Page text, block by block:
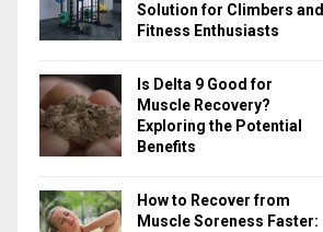
H
Solution for Climbers and
Fitness Enthusiasts
Is Delta 9 Good for
Muscle Recovery?
Exploring the Potential
Benefits
How to Recover from
Muscle Soreness Faster: